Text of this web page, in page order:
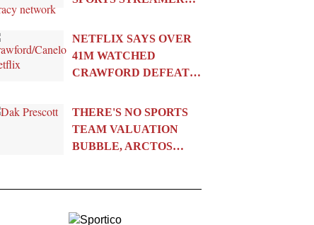
NETFLIX SAYS OVER
41M WATCHED
CRAWFORD DEFEAT…
THERE'S NO SPORTS
TEAM VALUATION
BUBBLE, ARCTOS…